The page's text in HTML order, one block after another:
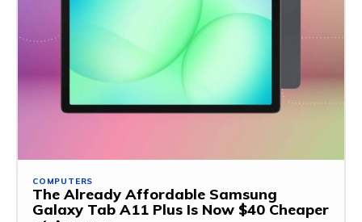
COMPUTERS
The Already Affordable Samsung
Galaxy Tab A11 Plus Is Now $40 Cheaper